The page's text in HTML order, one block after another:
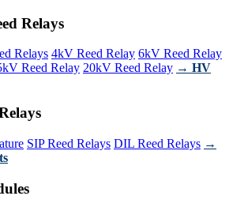
Relays
Relays 4kV Reed Relay 6kV Reed Relay
Reed Relay 20kV Reed Relay → HV
SIP Reed Relays DIL Reed Relays →